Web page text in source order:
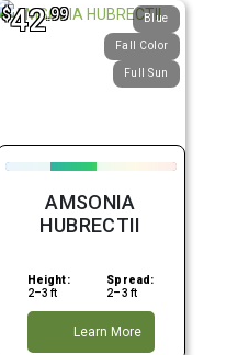
Blue
Fall Color
Full Sun
$42.99
AMSONIA
HUBRECTII
Height:
2–3 ft
Spread:
2–3 ft
Learn More